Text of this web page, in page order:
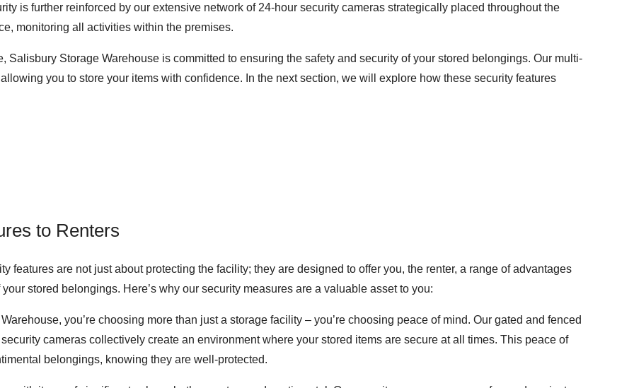
is further reinforced by our extensive network of 24-hour security cameras strategically placed throughout the
monitoring all activities within the premises.
Storage Warehouse is committed to ensuring the safety and security of your stored belongings. Our multi-
you to store your items with confidence. In the next section, we will explore how these security features
to Renters
features are not just about protecting the facility; they are designed to offer you, the renter, a range of advantages
stored belongings. Here’s why our security measures are a valuable asset to you:
you’re choosing more than just a storage facility – you’re choosing peace of mind. Our gated and fenced
cameras collectively create an environment where your stored items are secure at all times. This peace of
belongings, knowing they are well-protected.